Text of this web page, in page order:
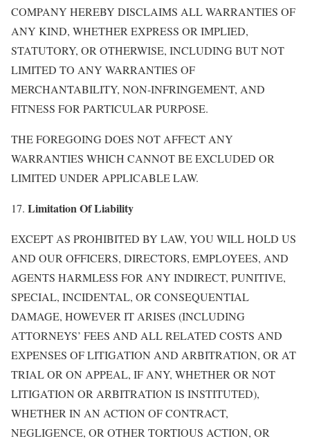
COMPANY HEREBY DISCLAIMS ALL WARRANTIES OF
ANY KIND, WHETHER EXPRESS OR IMPLIED,
STATUTORY, OR OTHERWISE, INCLUDING BUT NOT
LIMITED TO ANY WARRANTIES OF
MERCHANTABILITY, NON-INFRINGEMENT, AND
FITNESS FOR PARTICULAR PURPOSE.
THE FOREGOING DOES NOT AFFECT ANY
WARRANTIES WHICH CANNOT BE EXCLUDED OR
LIMITED UNDER APPLICABLE LAW.
17. Limitation Of Liability
EXCEPT AS PROHIBITED BY LAW, YOU WILL HOLD US
AND OUR OFFICERS, DIRECTORS, EMPLOYEES, AND
AGENTS HARMLESS FOR ANY INDIRECT, PUNITIVE,
SPECIAL, INCIDENTAL, OR CONSEQUENTIAL
DAMAGE, HOWEVER IT ARISES (INCLUDING
ATTORNEYS’ FEES AND ALL RELATED COSTS AND
EXPENSES OF LITIGATION AND ARBITRATION, OR AT
TRIAL OR ON APPEAL, IF ANY, WHETHER OR NOT
LITIGATION OR ARBITRATION IS INSTITUTED),
WHETHER IN AN ACTION OF CONTRACT,
NEGLIGENCE, OR OTHER TORTIOUS ACTION, OR